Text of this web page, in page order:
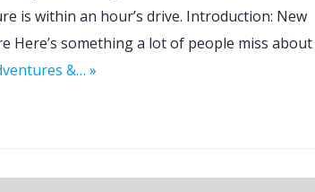
is within an hour’s drive. Introduction: New
Here’s something a lot of people miss about
&… »